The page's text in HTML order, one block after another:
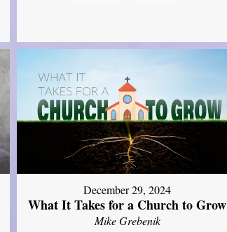
December 29, 2024
What It Takes for a Church to Grow
Mike Grebenik